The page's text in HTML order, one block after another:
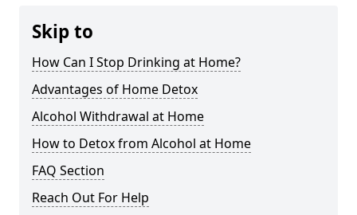
Skip to
How Can I Stop Drinking at Home?
Advantages of Home Detox
Alcohol Withdrawal at Home
How to Detox from Alcohol at Home
FAQ Section
Reach Out For Help